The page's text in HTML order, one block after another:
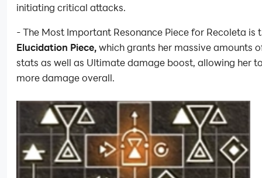
initiating critical attacks.
- The Most Important Resonance Piece for Recoleta is
Elucidation Piece,which grants her massive amounts
stats as well as Ultimate damage boost, allowing her
more damage overall.